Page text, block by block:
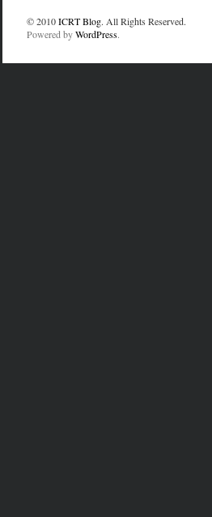
© 2010ICRT Blog. All Rights Reserved.
Powered byWordPress.